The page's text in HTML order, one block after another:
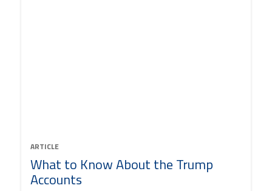
ARTICLE
What to Know About the Trump
Accounts